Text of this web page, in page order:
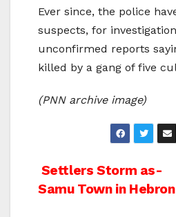
Ever since, the police
suspects, for
unconfirmed reports
killed by a gang of five
(PNN archive image)
Post
Settlers Storm as-
Samu Town in Hebron